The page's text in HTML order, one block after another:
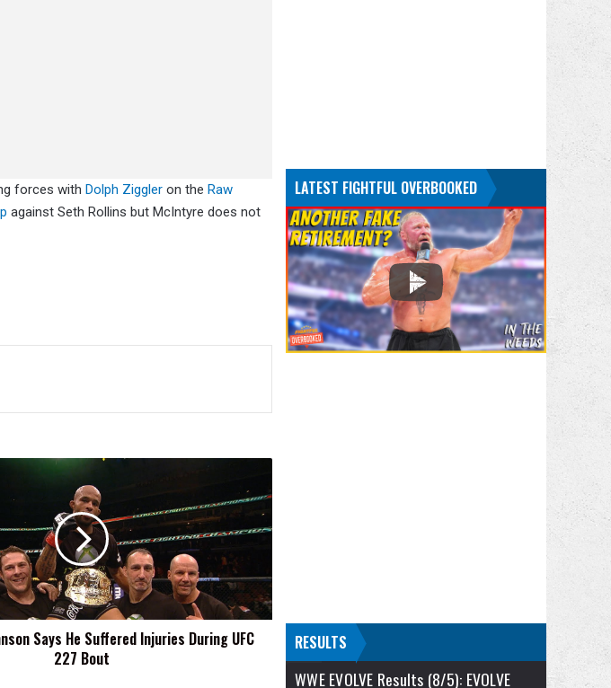
forces with Dolph Ziggler on the Raw
against Seth Rollins but McIntyre does not
Says He Suffered Injuries During UFC
227 Bout
LATEST FIGHTFUL OVERBOOKED
RESULTS
WWE EVOLVE Results (8/5): EVOLVE